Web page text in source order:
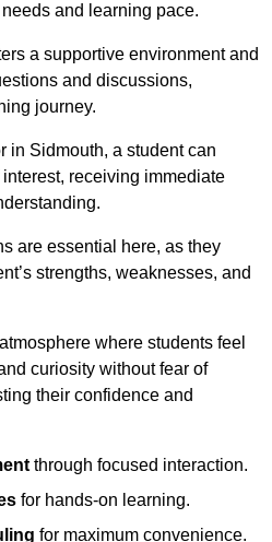
and learning pace.
a supportive environment and
and discussions,
journey.
in Sidmouth, a student can
receiving immediate
are essential here, as they
strengths, weaknesses, and
where students feel
curiosity without fear of
their confidence and
through focused interaction.
for hands-on learning.
for maximum convenience.